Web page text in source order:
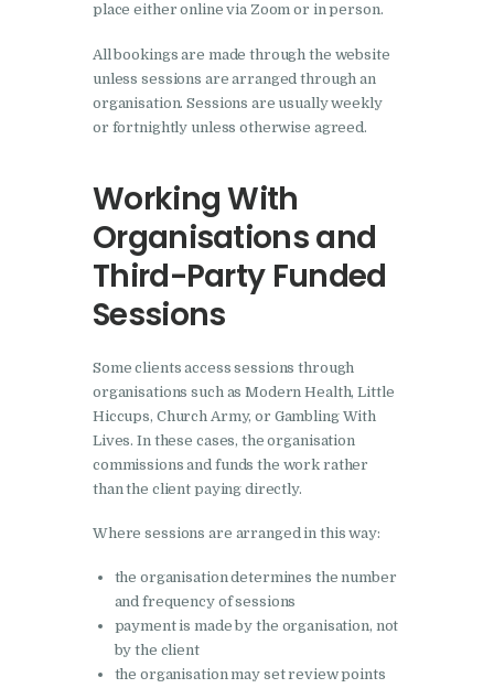
place either online via Zoom or in person.
All bookings are made through the website
unless sessions are arranged through an
organisation. Sessions are usually weekly
or fortnightly unless otherwise agreed.
Working With
Organisations and
Third-Party Funded
Sessions
Some clients access sessions through
organisations such as Modern Health, Little
Hiccups, Church Army, or Gambling With
Lives. In these cases, the organisation
commissions and funds the work rather
than the client paying directly.
Where sessions are arranged in this way:
the organisation determines the number
and frequency of sessions
payment is made by the organisation, not
by the client
the organisation may set review points